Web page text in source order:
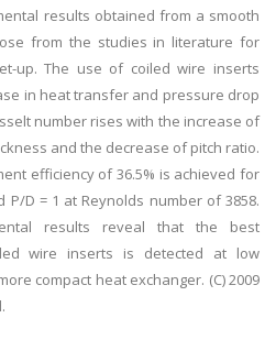
results obtained from a smooth
from the studies in literature for
up. The use of coiled wire inserts
in heat transfer and pressure drop
number rises with the increase of
and the decrease of pitch ratio.
efficiency of 36.5% is achieved for
P/D = 1 at Reynolds number of 3858.
results reveal that the best
wire inserts is detected at low
compact heat exchanger. (C) 2009